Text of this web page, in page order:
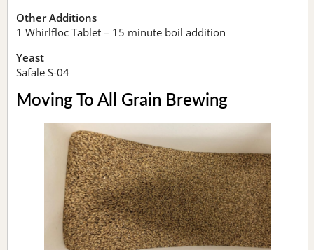
Other Additions
1 Whirlfloc Tablet – 15 minute boil addition
Yeast
Safale S-04
Moving To All Grain Brewing